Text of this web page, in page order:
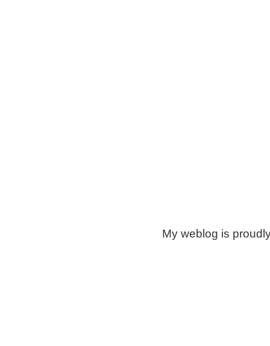
My weblog is